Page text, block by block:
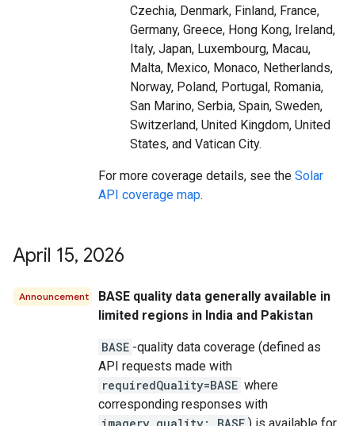
Czechia, Denmark, Finland, France,
Germany, Greece, Hong Kong, Ireland,
Italy, Japan, Luxembourg, Macau,
Malta, Mexico, Monaco, Netherlands,
Norway, Poland, Portugal, Romania,
San Marino, Serbia, Spain, Sweden,
Switzerland, United Kingdom, United
States, and Vatican City.
For more coverage details, see the Solar
API coverage map.
April 15, 2026
Announcement
BASE quality data generally available in
limited regions in India and Pakistan
BASE -quality data coverage (defined as
API requests made with
requiredQuality=BASE where
corresponding responses with